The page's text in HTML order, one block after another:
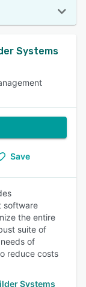
Systems
Save
software
the entire
suite of
of
reduce costs
Systems